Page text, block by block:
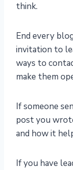
think.
End every
invitation to
ways to
make them
If someone
post you
and how it
If you have